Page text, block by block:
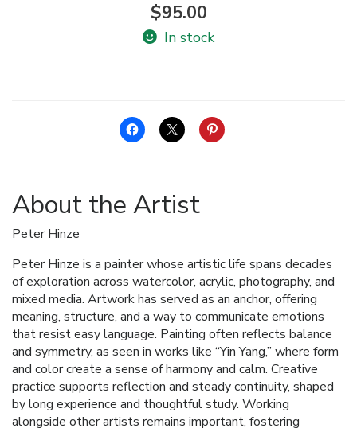
$95.00
In stock
About the Artist
Peter Hinze
Peter Hinze is a painter whose artistic life spans decades
of exploration across watercolor, acrylic, photography, and
mixed media. Artwork has served as an anchor, offering
meaning, structure, and a way to communicate emotions
that resist easy language. Painting often reflects balance
and symmetry, as seen in works like “Yin Yang,” where form
and color create a sense of harmony and calm. Creative
practice supports reflection and steady continuity, shaped
by long experience and thoughtful study. Working
alongside other artists remains important, fostering